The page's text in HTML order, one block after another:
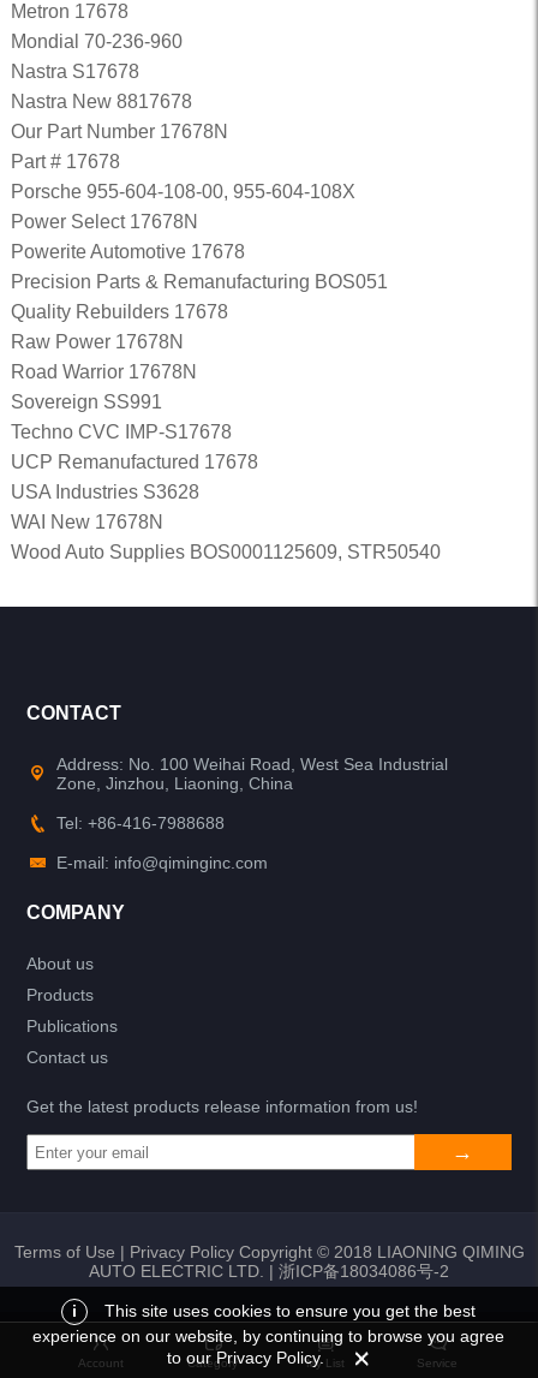
Return My List Add to list
Metron 17678
Mondial 70-236-960
Nastra S17678
Nastra New 8817678
Our Part Number 17678N
Part # 17678
Porsche 955-604-108-00, 955-604-108X
Power Select 17678N
Powerite Automotive 17678
Precision Parts & Remanufacturing BOS051
Quality Rebuilders 17678
Raw Power 17678N
Road Warrior 17678N
Sovereign SS991
Techno CVC IMP-S17678
UCP Remanufactured 17678
USA Industries S3628
WAI New 17678N
Wood Auto Supplies BOS0001125609, STR50540
CONTACT
Address: No. 100 Weihai Road, West Sea Industrial
Zone, Jinzhou, Liaoning, China
Tel: +86-416-7988688
E-mail: info@qiminginc.com
COMPANY
About us
Products
Publications
Contact us
Get the latest products release information from us!
Terms of Use | Privacy PolicyCopyright © 2018 LIAONING QIMING
AUTO ELECTRIC LTD. | 浙ICP备18034086号-2
Account Category My List Service
i
This site uses cookies to ensure you get the best
experience on our website, by continuing to browse you agree
to our Privacy Policy.